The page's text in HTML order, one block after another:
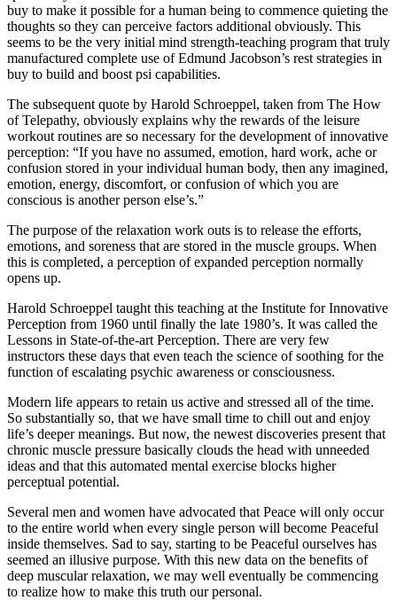
buy to make it possible for a human being to commence quieting the
thoughts so they can perceive factors additional obviously. This
seems to be the very initial mind strength-teaching program that truly
manufactured complete use of Edmund Jacobson’s rest strategies in
buy to build and boost psi capabilities.
The subsequent quote by Harold Schroeppel, taken from The How
of Telepathy, obviously explains why the rewards of the leisure
workout routines are so necessary for the development of innovative
perception: “If you have no assumed, emotion, hard work, ache or
confusion stored in your individual human body, then any imagined,
emotion, energy, discomfort, or confusion of which you are
conscious is another person else’s.”
The purpose of the relaxation work outs is to release the efforts,
emotions, and soreness that are stored in the muscle groups. When
this is completed, a perception of expanded perception normally
opens up.
Harold Schroeppel taught this teaching at the Institute for Innovative
Perception from 1960 until finally the late 1980’s. It was called the
Lessons in State-of-the-art Perception. There are very few
instructors these days that even teach the science of soothing for the
function of escalating psychic awareness or consciousness.
Modern life appears to retain us active and stressed all of the time.
So substantially so, that we have small time to chill out and enjoy
life’s deeper meanings. But now, the newest discoveries present that
chronic muscle pressure basically clouds the head with unneeded
ideas and that this automated mental exercise blocks higher
perceptual potential.
Several men and women have advocated that Peace will only occur
to the entire world when every single person will become Peaceful
inside themselves. Sad to say, starting to be Peaceful ourselves has
seemed an illusive purpose. With this new data on the benefits of
deep muscular relaxation, we may well eventually be commencing
to realize how to make this truth our personal.